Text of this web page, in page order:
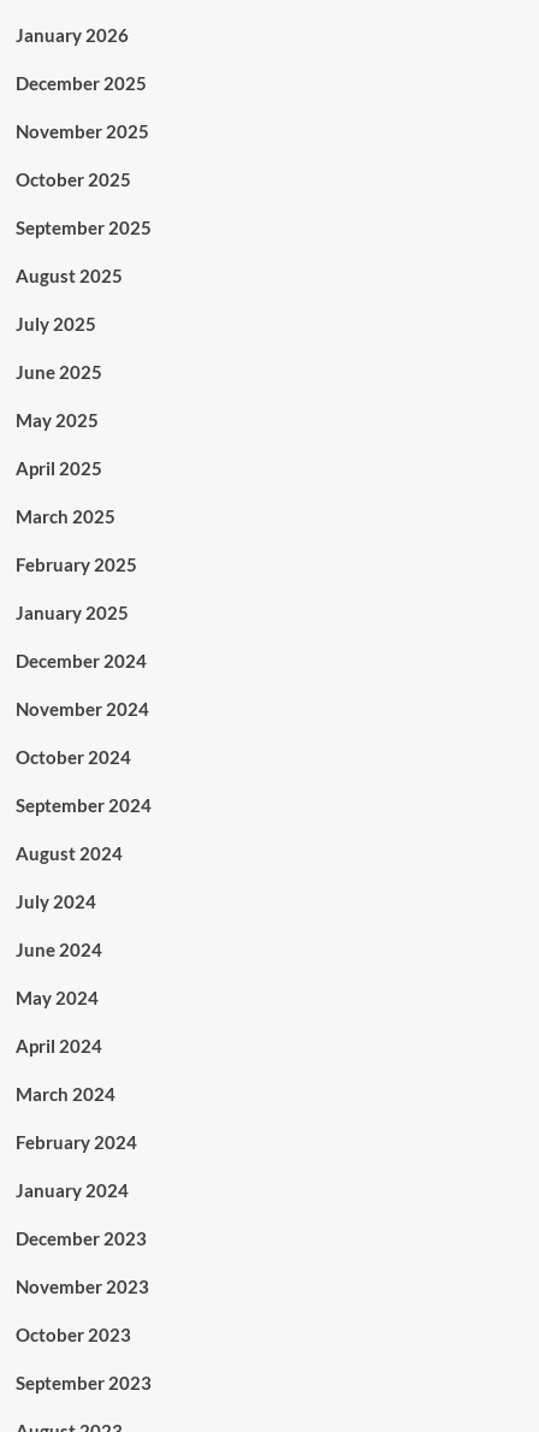
January 2026
December 2025
November 2025
October 2025
September 2025
August 2025
July 2025
June 2025
May 2025
April 2025
March 2025
February 2025
January 2025
December 2024
November 2024
October 2024
September 2024
August 2024
July 2024
June 2024
May 2024
April 2024
March 2024
February 2024
January 2024
December 2023
November 2023
October 2023
September 2023